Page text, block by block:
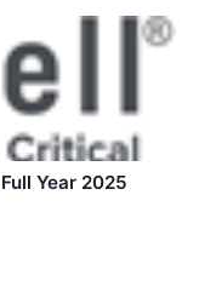
Year 2025